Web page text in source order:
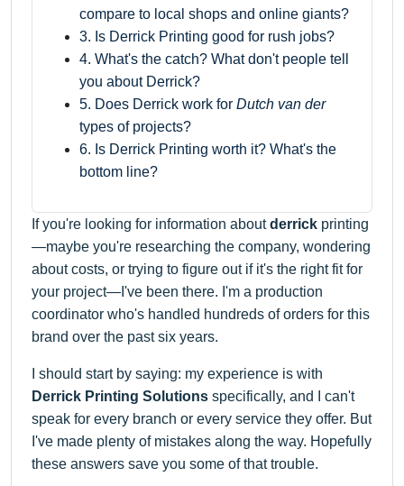
compare to local shops and online giants?
3. Is Derrick Printing good for rush jobs?
4. What's the catch? What don't people tell
you about Derrick?
5. Does Derrick work for Dutch van der
types of projects?
6. Is Derrick Printing worth it? What's the
bottom line?
If you're looking for information aboutderrick printing
—maybe you're researching the company, wondering
about costs, or trying to figure out if it's the right fit for
your project—I've been there. I'm a production
coordinator who's handled hundreds of orders for this
brand over the past six years.
I should start by saying: my experience is with
Derrick Printing Solutions specifically, and I can't
speak for every branch or every service they offer. But
I've made plenty of mistakes along the way. Hopefully
these answers save you some of that trouble.